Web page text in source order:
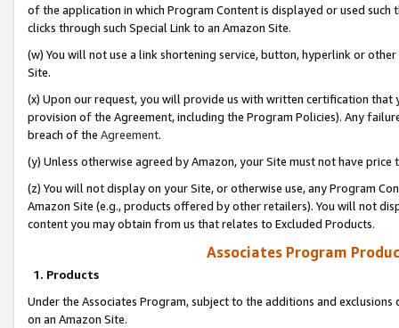
of the application in which Program Content is displayed or used
clicks through such Special Link to an Amazon Site.
(w) You will not use a link shortening service, button, hyperlink or
Site.
(x) Upon our request, you will provide us with written certification
provision of the Agreement, including the Program Policies). Any
breach of the Agreement.
(y) Unless otherwise agreed by Amazon, your Site must not have
(z) You will not display on your Site, or otherwise use, any Program
Amazon Site (e.g., products offered by other retailers). You will not
content you may obtain from us that relates to Excluded Products.
Associates Program
1. Products
Under the Associates Program, subject to the additions and
on an Amazon Site.